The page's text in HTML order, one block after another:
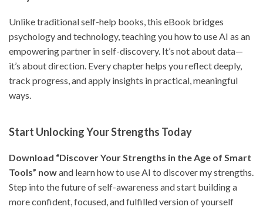
Unlike traditional self-help books, this eBook bridges
psychology and technology, teaching you how to use AI as an
empowering partner in self-discovery. It’s not about data—
it’s about direction. Every chapter helps you reflect deeply,
track progress, and apply insights in practical, meaningful
ways.
Start Unlocking Your Strengths Today
Download “Discover Your Strengths in the Age of Smart
Tools” nowand learn how to use AI to discover my strengths.
Step into the future of self-awareness and start building a
more confident, focused, and fulfilled version of yourself